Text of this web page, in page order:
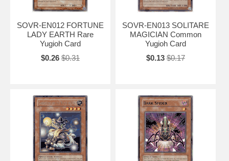
SOVR-EN012 FORTUNE
LADY EARTH Rare
Yugioh Card
$0.26 $0.31
SOVR-EN013 SOLITARE
MAGICIAN Common
Yugioh Card
$0.13 $0.17